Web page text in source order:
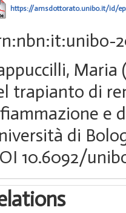
https://amsdottorato.unibo.it/id/
trapianto di
e
di
10.6092/